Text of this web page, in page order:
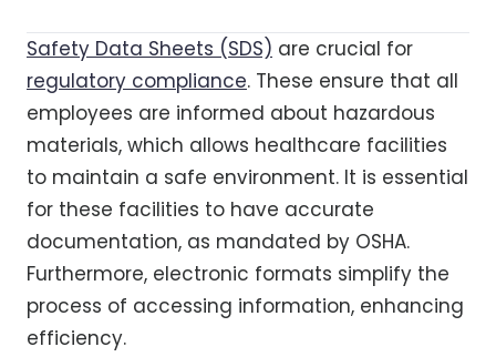
Safety Data Sheets (SDS) are crucial for
regulatory compliance. These ensure that all
employees are informed about hazardous
materials, which allows healthcare facilities
to maintain a safe environment. It is essential
for these facilities to have accurate
documentation, as mandated by OSHA.
Furthermore, electronic formats simplify the
process of accessing information, enhancing
efficiency.